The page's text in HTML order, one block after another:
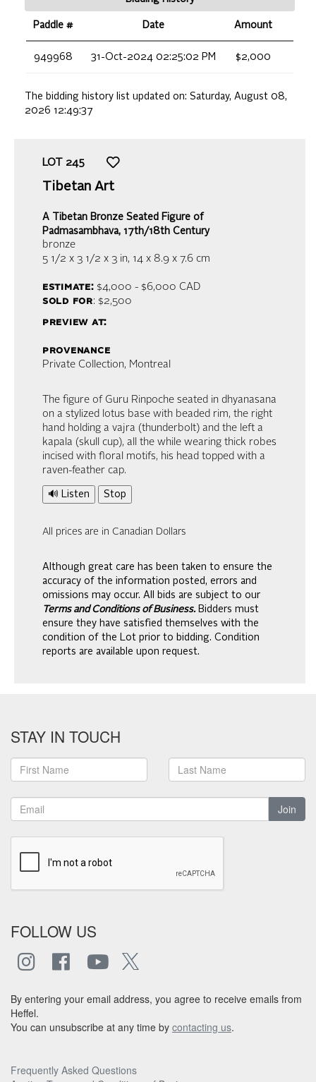
Paddle # Date Amount
949968 31-Oct-2024 02:25:02 PM $2,000
The bidding history list updated on: Saturday, August 08,
2026 12:49:37
LOT 245
Tibetan Art
A Tibetan Bronze Seated Figure of
Padmasambhava, 17th/18th Century
bronze
5 1/2 x 3 1/2 x 3 in, 14 x 8.9 x 7.6 cm
estimate:$4,000 - $6,000 CAD
sold for: $2,500
preview at:
provenance
Private Collection, Montreal
The figure of Guru Rinpoche seated in dhyanasana
on a stylized lotus base with beaded rim, the right
hand holding a vajra (thunderbolt) and the left a
kapala (skull cup), all the while wearing thick robes
incised with floral motifs, his head topped with a
raven-feather cap.
🔊 Listen Stop
All prices are in Canadian Dollars
Although great care has been taken to ensure the
accuracy of the information posted, errors and
omissions may occur. All bids are subject to our
Terms and Conditions of Business. Bidders must
ensure they have satisfied themselves with the
condition of the Lot prior to bidding. Condition
reports are available upon request.
STAY IN TOUCH
Join
FOLLOW US
By entering your email address, you agree to receive emails from
Heffel.
You can unsubscribe at any time by contacting us.
Frequently Asked Questions